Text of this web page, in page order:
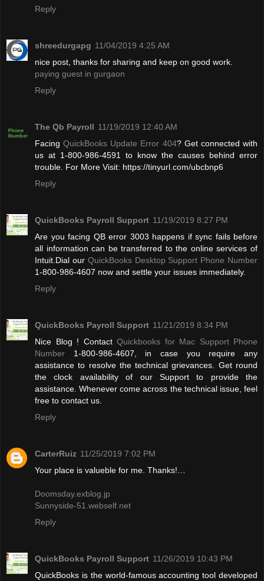
Reply
shreedurgapg 11/04/2019 4:25 AM
nice post, thanks for sharing and keep on good work.
paying guest in gurgaon
Reply
The Qb Payroll 11/19/2019 12:40 AM
FacingQuickBooks Update Error 404? Get connected with
us at 1-800-986-4591 to know the causes behind error
trouble. For More Visit: https://tinyurl.com/ubcbnp6
Reply
QuickBooks Payroll Support 11/19/2019 8:27 PM
Are you facing QB error 3003 happens if sync fails before
all information can be transferred to the online services of
Intuit.Dial our QuickBooks Desktop Support Phone Number
1-800-986-4607 now and settle your issues immediately.
Reply
QuickBooks Payroll Support 11/21/2019 8:34 PM
Nice Blog ! Contact Quickbooks for Mac Support Phone
Number 1-800-986-4607, in case you require any
assistance to resolve the technical grievances. Get round
the clock availability of our Support to provide the
assistance. Whenever come across the technical issue, feel
free to contact us.
Reply
CarterRuiz 11/25/2019 7:02 PM
Your place is valueble for me. Thanks!…
Doomsday.exblog.jp
Sunnyside-51.webself.net
Reply
QuickBooks Payroll Support 11/26/2019 10:43 PM
QuickBooks is the world-famous accounting tool developed